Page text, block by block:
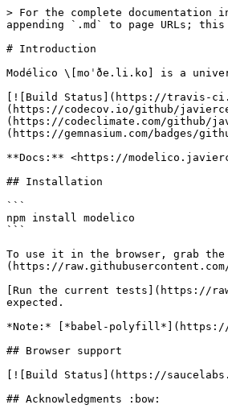
> For the complete
appending `.md` to page URLs;
# Introduction
Modélico \[moˈðe.li.ko] is a
[![Build Status](https://travis-
(https://codecov.io/github/
(https://codeclimate.com/github/
(https://gemnasium.com/badges/
**Docs:** <https://
## Installation
```
npm install modelico
```
To use it in the browser, grab the
(https://
[Run the current tests](https://
expected.
*Note:* [*babel-polyfill*](https://
## Browser support
[![Build Status](https://
## Acknowledgments :bow: